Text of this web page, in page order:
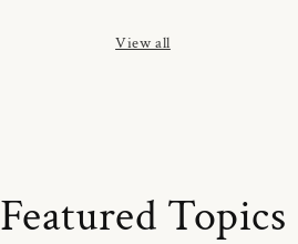
View all
Featured Topics